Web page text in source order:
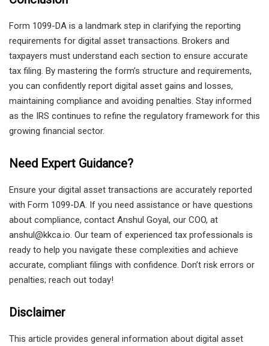
Form 1099-DA is a landmark step in clarifying the reporting
requirements for digital asset transactions. Brokers and
taxpayers must understand each section to ensure accurate
tax filing. By mastering the form’s structure and requirements,
you can confidently report digital asset gains and losses,
maintaining compliance and avoiding penalties. Stay informed
as the IRS continues to refine the regulatory framework for this
growing financial sector.
Need Expert Guidance?
Ensure your digital asset transactions are accurately reported
with Form 1099-DA. If you need assistance or have questions
about compliance, contact Anshul Goyal, our COO, at
anshul@kkca.io. Our team of experienced tax professionals is
ready to help you navigate these complexities and achieve
accurate, compliant filings with confidence. Don’t risk errors or
penalties; reach out today!
Disclaimer
This article provides general information about digital asset